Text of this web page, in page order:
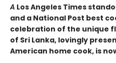
A Los Angeles Times
and a National Post best
celebration of the unique
of Sri Lanka, lovingly
American home cook, is